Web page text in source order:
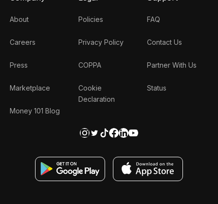
About
Careers
Press
Marketplace
Money 101 Blog
Policies
Privacy Policy
COPPA
Cookie
Declaration
FAQ
Contact Us
Partner With Us
Status